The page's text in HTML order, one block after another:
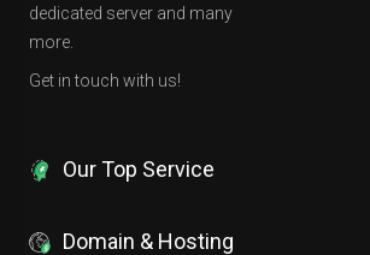
dedicated server and many
more.
Get in touch with us!
Our Top Service
Domain & Hosting